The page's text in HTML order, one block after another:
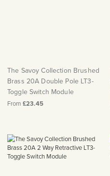
The Savoy Collection Brushed
Brass 20A Double Pole LT3-
Toggle Switch Module
From £23.45